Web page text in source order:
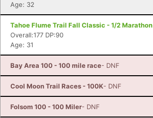
Age: 32
Tahoe Flume Trail Fall Classic - 1/2 Marathon
Overall:177 DP:90
Age: 31
Bay Area 100 - 100 mile race- DNF
Cool Moon Trail Races - 100K- DNF
Folsom 100 - 100 Miler- DNF